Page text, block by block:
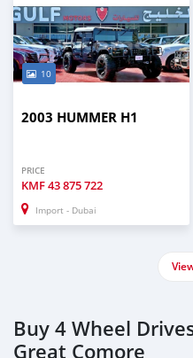
10
2003 HUMMER H1
PRICE
KMF43 875 722
Import - Dubai
Buy 4 Wheel
Great Comore